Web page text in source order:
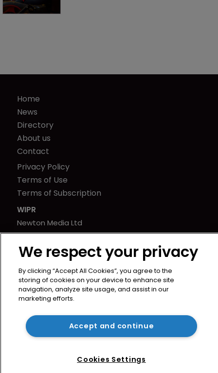
Home
News
Directory
About us
Contact
Privacy Policy
Terms of Use
Terms of Subscription
WIPR
Newton Media Ltd
Kingfisher House
21-23 Elmfield Road
United Kingdom
We respect your privacy
By clicking “Accept All Cookies”, you agree to the
storing of cookies on your device to enhance site
navigation, analyze site usage, and assist in our
marketing efforts.
Accept and continue
Cookies Settings